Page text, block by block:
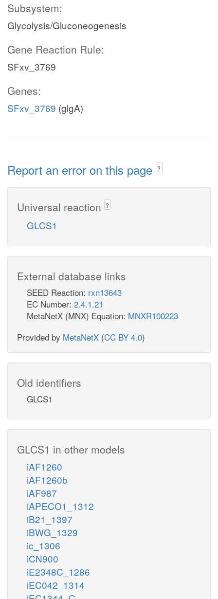
Subsystem:
Glycolysis/Gluconeogenesis
Gene Reaction Rule:
SFxv_3769
Genes:
SFxv_3769 (glgA)
Report an error on this page ?
Universal reaction ?
GLCS1
External database links
SEED Reaction: rxn13643
EC Number: 2.4.1.21
MetaNetX (MNX) Equation: MNXR100223
Provided by MetaNetX (CC BY 4.0)
Old identifiers
GLCS1
GLCS1 in other models
iAF1260
iAF1260b
iAF987
iAPECO1_1312
iB21_1397
iBWG_1329
ic_1306
iCN900
iE2348C_1286
iEC042_1314